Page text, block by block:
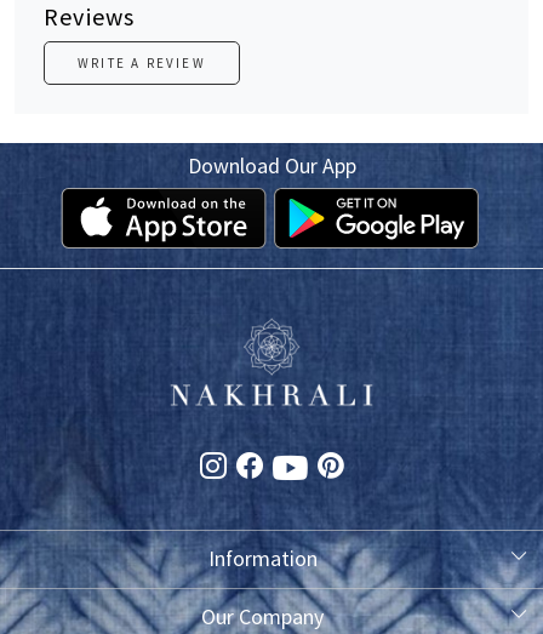
Reviews
WRITE A REVIEW
Download Our App
Information
About Us
Our Company